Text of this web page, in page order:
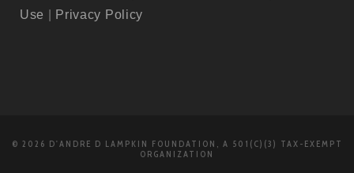
Use
Privacy Policy
© 2026 D'ANDRE D LAMPKIN FOUNDATION, A 501(C)(3) TAX-EXEMPT
ORGANIZATION